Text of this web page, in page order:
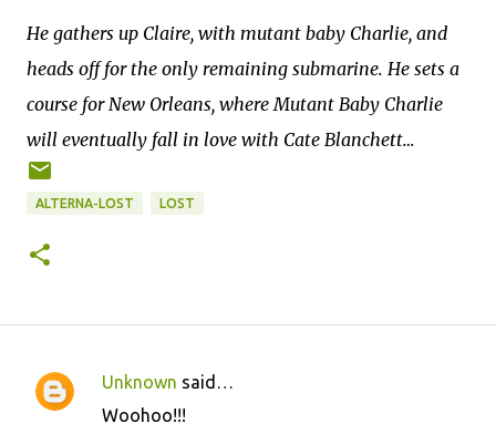
He gathers up Claire, with mutant baby Charlie, and
heads off for the only remaining submarine. He sets a
course for New Orleans, where Mutant Baby Charlie
will eventually fall in love with Cate Blanchett…
ALTERNA-LOST LOST
C
Unknown said…
Woohoo!!!